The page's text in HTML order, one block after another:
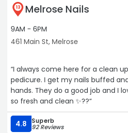
13 Melrose Nails
9AM - 6PM
461 Main St, Melrose
“I always come here for a clean
pedicure. I get my nails buffed
hands. They do a good job and I
so fresh and clean ✨??“
4.8 Superb
92 Reviews